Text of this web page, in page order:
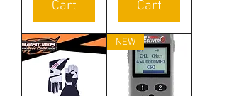
Cart
Cart
NEW